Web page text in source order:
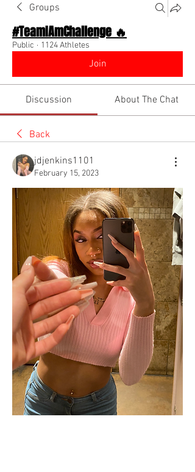
Groups
#TeamIAmChallenge 🔥
Public · 1124 Athletes
Join
Discussion About The Chat
Back
jdjenkins1101
February 15, 2023